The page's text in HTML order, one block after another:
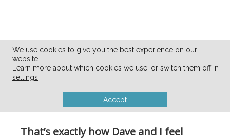
That’s exactly how Dave and I feel
We use cookies to give you the best experience on our
website.
Learn more about which cookies we use, or switch them off in
settings.
Accept